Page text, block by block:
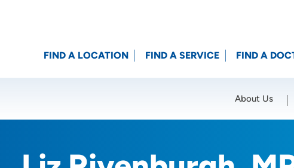
Location (City or Zip)
FIND A LOCATION FIND A SERVICE FIND A
About Us